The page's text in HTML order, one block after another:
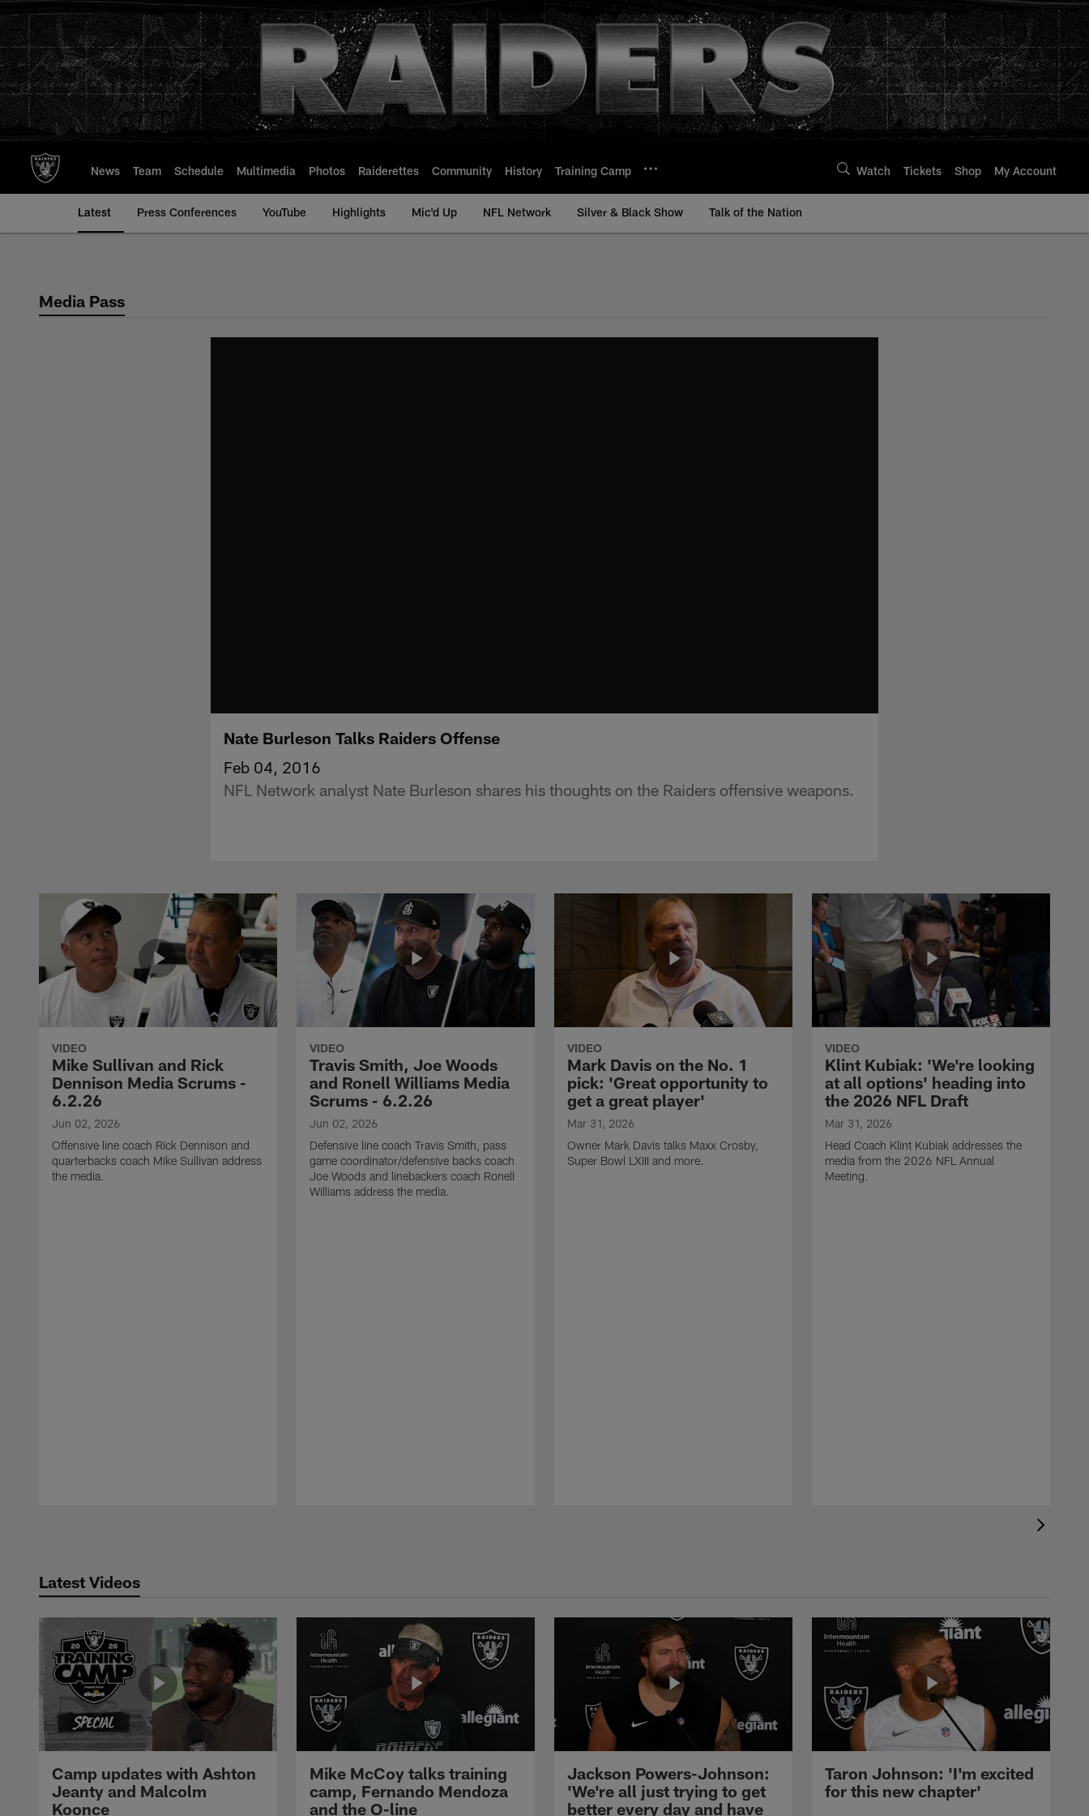
to
main
content
News Team Schedule Multimedia Photos Raiderettes Community History Training Camp Watch Tickets Shop My Account
Latest Press Conferences YouTube Highlights Mic'd Up NFL Network Silver & Black Show Talk of the Nation
Media Pass
Nate Burleson Talks Raiders Offense
Feb 04, 2016
NFL Network analyst Nate Burleson shares his thoughts on the Raiders offensive weapons.
VIDEO
Mike Sullivan and Rick
Dennison Media Scrums -
6.2.26
Jun 02, 2026
Offensive line coach Rick Dennison and
quarterbacks coach Mike Sullivan address
the media.
VIDEO
Travis Smith, Joe Woods
and Ronell Williams Media
Scrums - 6.2.26
Jun 02, 2026
Defensive line coach Travis Smith, pass
game coordinator/defensive backs coach
Joe Woods and linebackers coach Ronell
Williams address the media.
VIDEO
Mark Davis on the No. 1
pick: 'Great opportunity to
get a great player'
Mar 31, 2026
Owner Mark Davis talks Maxx Crosby,
Super Bowl LXIII and more.
VIDEO
Klint Kubiak: 'We're looking
at all options' heading into
the 2026 NFL Draft
Mar 31, 2026
Head Coach Klint Kubiak addresses the
media from the 2026 NFL Annual
Meeting.
Latest Videos
Camp updates with Ashton
Jeanty and Malcolm
Koonce
Mike McCoy talks training
camp, Fernando Mendoza
and the O-line
Jackson Powers-Johnson:
'We're all just trying to get
better every day and have
Taron Johnson: 'I'm excited
for this new chapter'